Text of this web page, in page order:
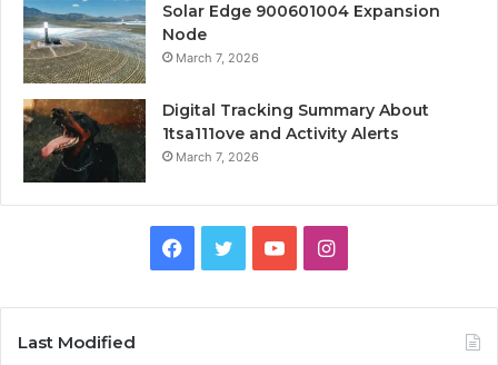
Solar Edge 900601004 Expansion
Node
March 7, 2026
Digital Tracking Summary About
1tsa111ove and Activity Alerts
March 7, 2026
Facebook
TwitterYouTubeInstagram
Last Modified